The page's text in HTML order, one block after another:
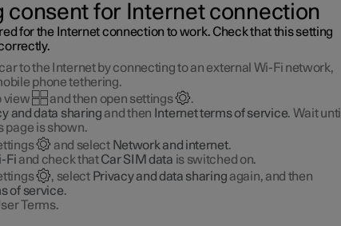
consent for Internet connection
for the Internet connection to work. Check that this setting
to the Internet by connecting to an external Wi-Fi network,
phone tethering.
view
and then open settings
.
and data sharing and then Internet terms of service. Wait until
page is shown.
and select Network and internet.
Fi and check thatCar SIM data is switched on.
, select Privacy and data sharing again, and then
of service.
Terms.